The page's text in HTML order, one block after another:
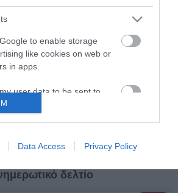
to enable storage
like cookies on web or
in apps.
user data to be sent to
advertising purposes.
like cookies on web or
Data Access Privacy Policy
Πληροφορίες
μου
δελτίο